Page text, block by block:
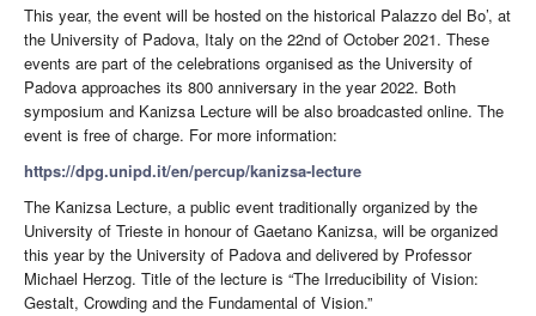
This year, the event will be hosted on the historical Palazzo del Bo’, at
the University of Padova, Italy on the 22nd of October 2021. These
events are part of the celebrations organised as the University of
Padova approaches its 800 anniversary in the year 2022. Both
symposium and Kanizsa Lecture will be also broadcasted online. The
event is free of charge. For more information:
https://dpg.unipd.it/en/percup/kanizsa-lecture
The Kanizsa Lecture, a public event traditionally organized by the
University of Trieste in honour of Gaetano Kanizsa, will be organized
this year by the University of Padova and delivered by Professor
Michael Herzog. Title of the lecture is “The Irreducibility of Vision:
Gestalt, Crowding and the Fundamental of Vision.”